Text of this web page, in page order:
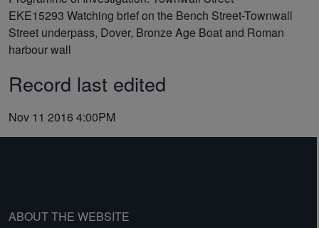
EKE15293 Watching brief on the Bench Street-Townwall
Street underpass, Dover, Bronze Age Boat and Roman
harbour wall
Record last edited
Nov 11 2016 4:00PM
ABOUT THE WEBSITE